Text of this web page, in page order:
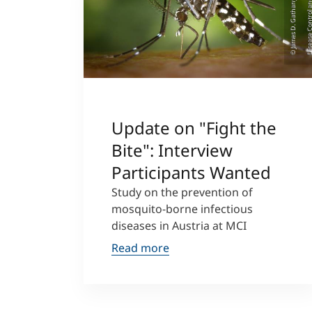
Update on "Fight the
Bite": Interview
Participants Wanted
Study on the prevention of
mosquito-borne infectious
diseases in Austria at MCI
Read more